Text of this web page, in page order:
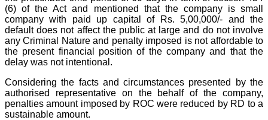
(6) of the Act and mentioned that the company is small
company with paid up capital of Rs. 5,00,000/- and the
default does not affect the public at large and do not involve
any Criminal Nature and penalty imposed is not affordable to
the present financial position of the company and that the
delay was not intentional.
Considering the facts and circumstances presented by the
authorised representative on the behalf of the company,
penalties amount imposed by ROC were reduced by RD to a
sustainable amount.